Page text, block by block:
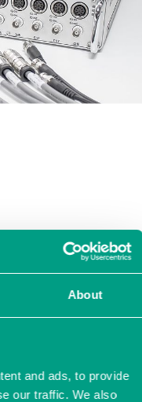
About
and ads, to provide
our traffic. We also